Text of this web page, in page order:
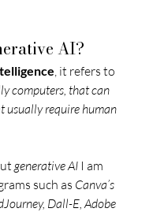
AI?
, it refers to
computers, that can
usually require human
generative AI I am
such as Canva’s
Dall-E, Adobe